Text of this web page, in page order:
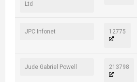
Ltd
JPC Infonet 12775
Jude Gabriel Powell 213798